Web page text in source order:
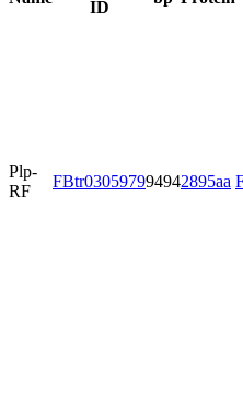
ID
Plp-
RF
FBtr030597994942895aa